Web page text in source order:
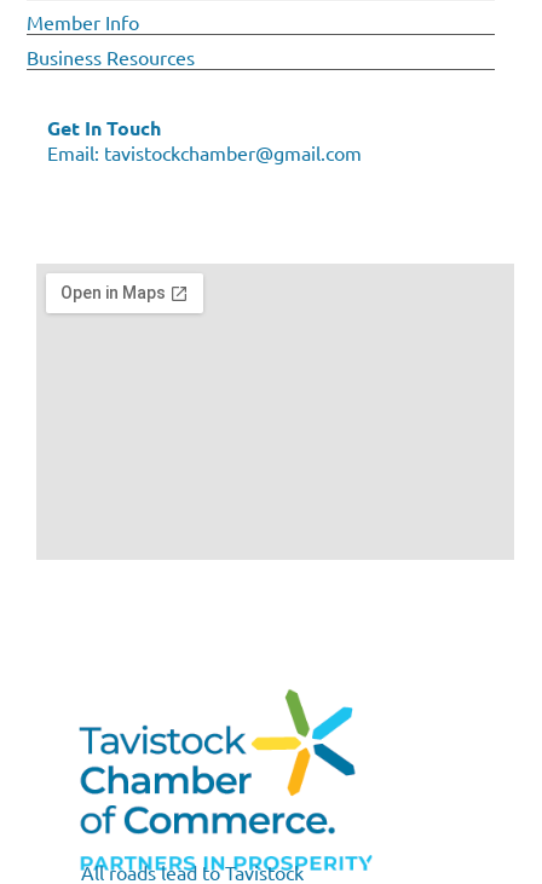
All roads lead to Tavistock
Member Info
Business Resources
Get In Touch
Email: tavistockchamber@gmail.com